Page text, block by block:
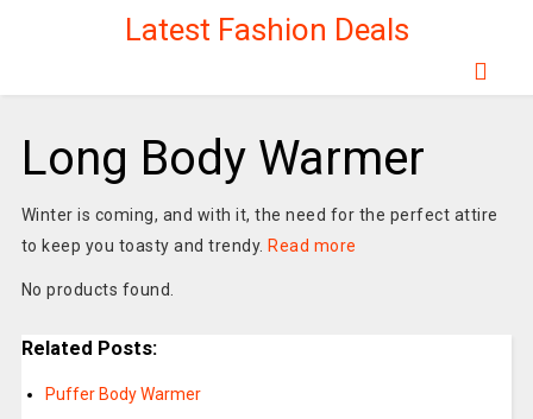
Latest Fashion Deals
Long Body Warmer
Winter is coming, and with it, the need for the perfect attire
to keep you toasty and trendy. Read more
No products found.
Related Posts:
Puffer Body Warmer